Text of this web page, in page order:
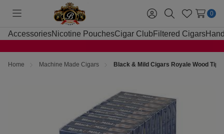
Toggle
menu
Sign
in
SearchWish
Lists
0
AccessoriesNicotine PouchesCigar Club Filtered Cigars
Home Machine Made Cigars Black & Mild Cigars Royale Wood Tip